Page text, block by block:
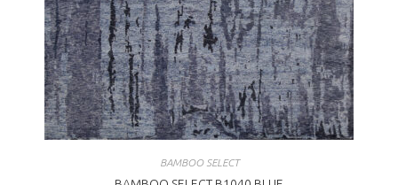
BAMBOO SELECT